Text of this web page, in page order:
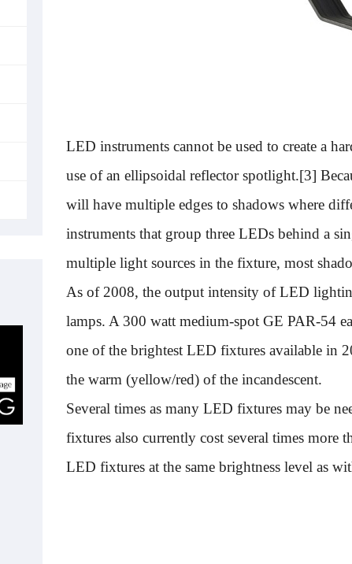
LED instruments cannot be used to create a
use of an ellipsoidal reflector spotlight.[3]
will have multiple edges to shadows where
instruments that group three LEDs behind a
multiple light sources in the fixture, most
As of 2008, the output intensity of LED
lamps. A 300 watt medium-spot GE PAR-54
one of the brightest LED fixtures available in
the warm (yellow/red) of the incandescent.
Several times as many LED fixtures may be
fixtures also currently cost several times more
LED fixtures at the same brightness level as